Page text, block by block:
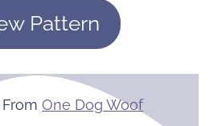
Pattern
One Dog Woof